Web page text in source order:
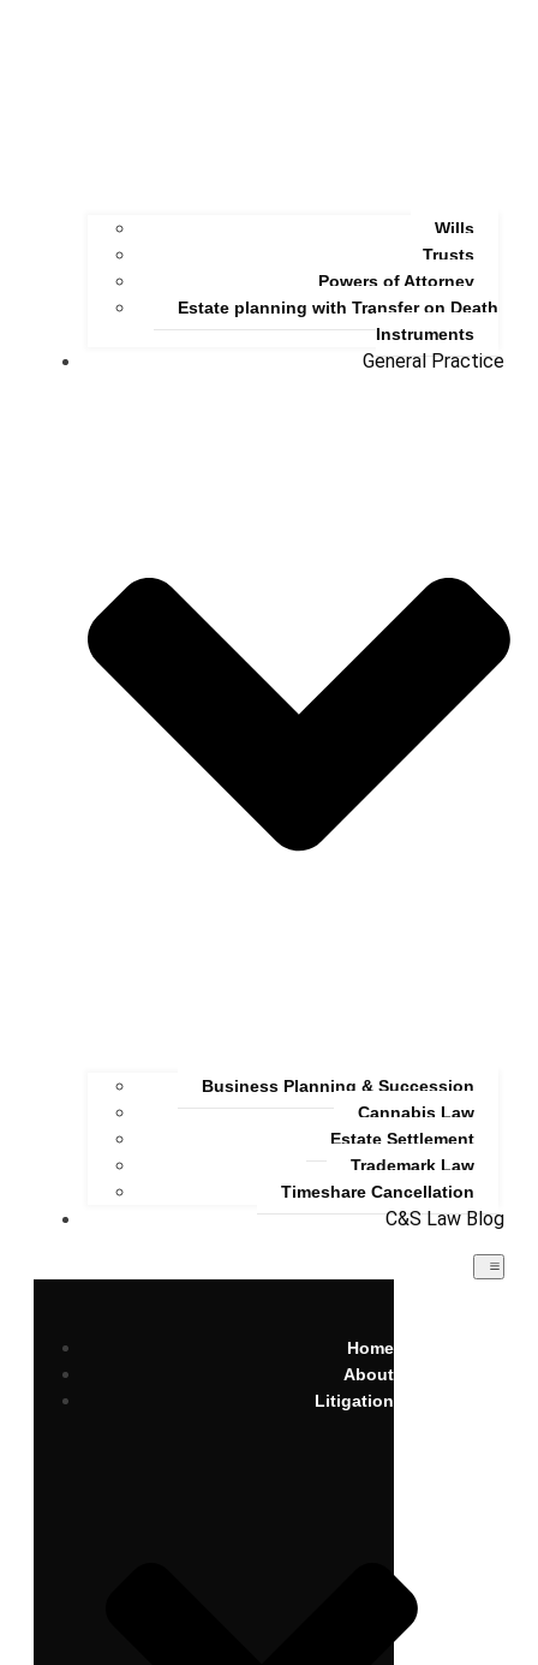
Wills
Trusts
Powers of Attorney
Estate planning with Transfer on Death
Instruments
General Practice
Business Planning & Succession
Cannabis Law
Estate Settlement
Trademark Law
Timeshare Cancellation
C&S Law Blog
Home
About
Litigation